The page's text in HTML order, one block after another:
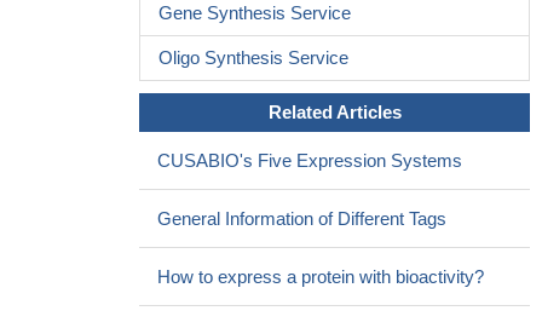
Gene Synthesis Service
Oligo Synthesis Service
Related Articles
CUSABIO's Five Expression Systems
General Information of Different Tags
How to express a protein with bioactivity?